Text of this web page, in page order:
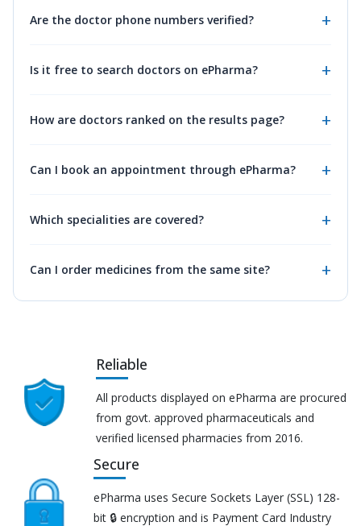
Are the doctor phone numbers verified?
Is it free to search doctors on ePharma?
How are doctors ranked on the results page?
Can I book an appointment through ePharma?
Which specialities are covered?
Can I order medicines from the same site?
Reliable
All products displayed on ePharma are procured
from govt. approved pharmaceuticals and
verified licensed pharmacies from 2016.
Secure
ePharma uses Secure Sockets Layer (SSL) 128-
bit 🔒 encryption and is Payment Card Industry